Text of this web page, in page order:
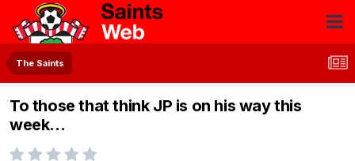
The Saints
To those that think JP is on his way this
week...